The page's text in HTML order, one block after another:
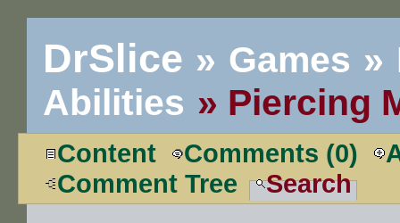
DrSlice Games
Abilities
Piercing
Content Comments (0)
Comment Tree
Search